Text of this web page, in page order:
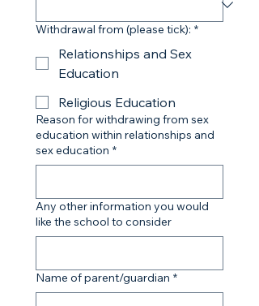
Withdrawal from (please tick): *
Relationships and Sex
Education
Religious Education
Reason for withdrawing from sex
education within relationships and
sex education *
Any other information you would
like the school to consider
Name of parent/guardian *